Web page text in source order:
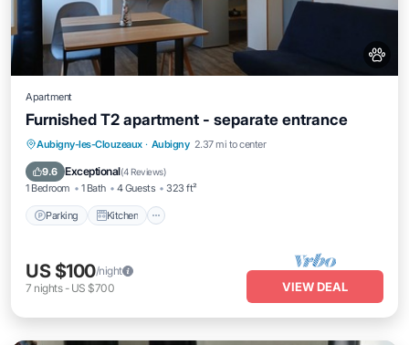
Apartment
Furnished T2 apartment - separate entrance
Aubigny-les-Clouzeaux · Aubigny 2.37 mi to center
9.6 Exceptional(4 Reviews)
1 Bedroom 1 Bath 4 Guests 323 ft²
Parking Kitchen
Parking Kitchen
Internet
Pet Friendly
US $100/night
7 nights- US $700 VIEW DEAL